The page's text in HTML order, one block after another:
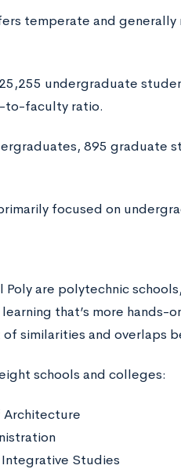
temperate and
undergraduate
to-faculty ratio.
895 graduate
focused on
Poly are polytechnic
that’s more hands-
similarities and overlaps
schools and colleges:
Architecture
Studies